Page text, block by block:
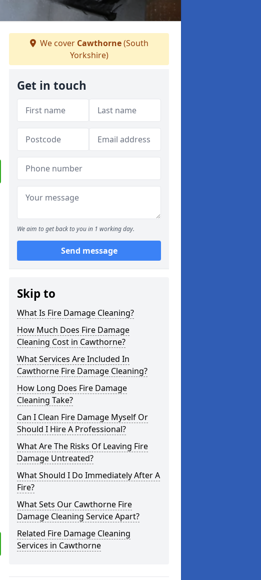
We cover Cawthorne(South
Yorkshire)
Get in touch
We aim to get back to you in 1 working day.
Send message
Skip to
What Is Fire Damage Cleaning?
How Much Does Fire Damage
Cleaning Cost in Cawthorne?
What Services Are Included In
Cawthorne Fire Damage Cleaning?
How Long Does Fire Damage
Cleaning Take?
Can I Clean Fire Damage Myself Or
Should I Hire A Professional?
What Are The Risks Of Leaving Fire
Damage Untreated?
What Should I Do Immediately After A
Fire?
What Sets Our Cawthorne Fire
Damage Cleaning Service Apart?
Related Fire Damage Cleaning
Services in Cawthorne